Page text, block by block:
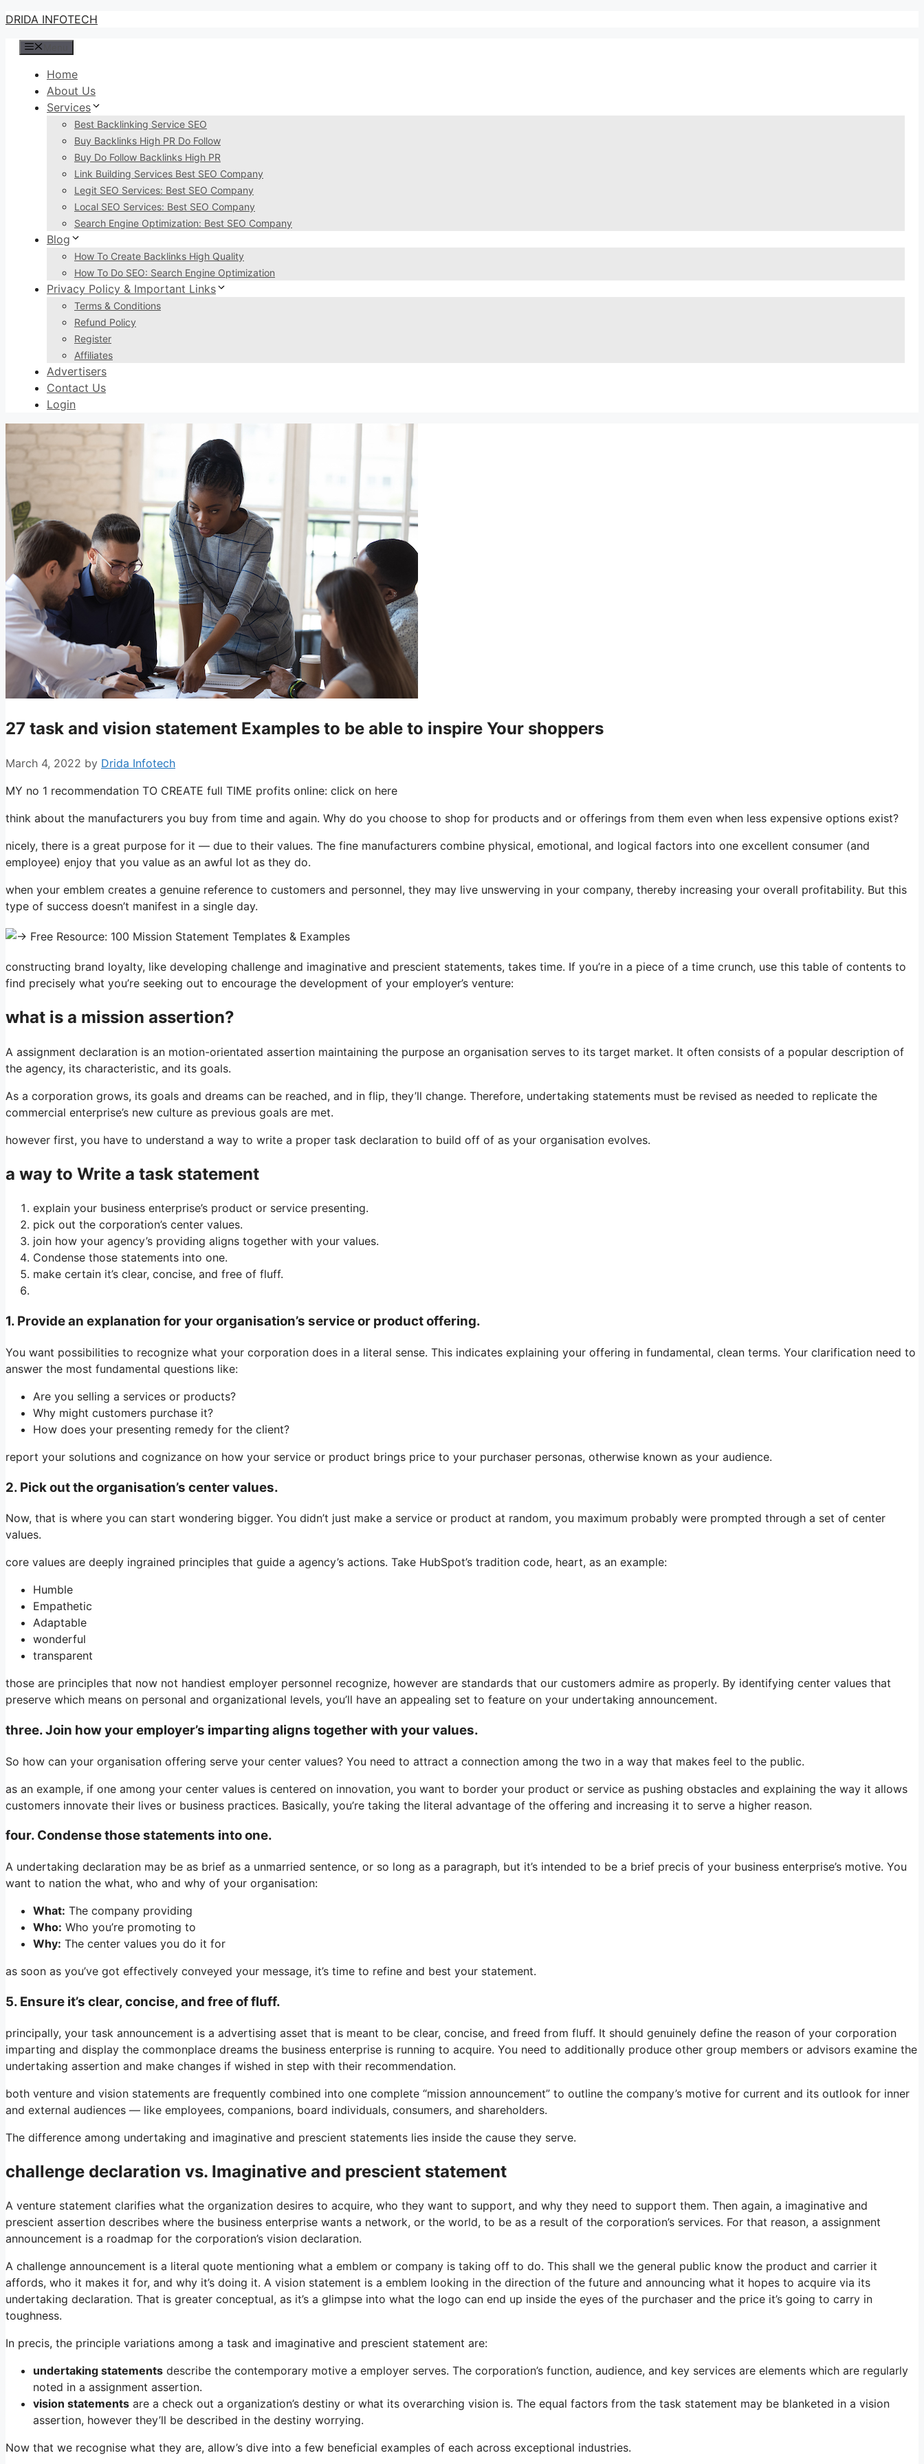
Skip
content
DRIDA INFOTECH
Home
About Us
Services
Best Backlinking Service SEO
Buy Backlinks High PR Do Follow
Buy Do Follow Backlinks High PR
Link Building Services Best SEO Company
Legit SEO Services: Best SEO Company
Local SEO Services: Best SEO Company
Search Engine Optimization: Best SEO Company
Blog
How To Create Backlinks High Quality
How To Do SEO: Search Engine Optimization
Privacy Policy & Important Links
Terms & Conditions
Refund Policy
Register
Affiliates
Advertisers
Contact Us
Login
27 task and vision statement Examples to be able to inspire Your shoppers
March 4, 2022 by Drida Infotech
MY no 1 recommendation TO CREATE full TIME profits online: click on here
think about the manufacturers you buy from time and again. Why do you choose to shop for products and or offerings from them even when less expensive options exist?
nicely, there is a great purpose for it — due to their values. The fine manufacturers combine physical, emotional, and logical factors into one excellent consumer (and
employee) enjoy that you value as an awful lot as they do.
when your emblem creates a genuine reference to customers and personnel, they may live unswerving in your company, thereby increasing your overall profitability. But this
type of success doesn’t manifest in a single day.
constructing brand loyalty, like developing challenge and imaginative and prescient statements, takes time. If you’re in a piece of a time crunch, use this table of contents to
find precisely what you’re seeking out to encourage the development of your employer’s venture:
what is a mission assertion?
A assignment declaration is an motion-orientated assertion maintaining the purpose an organisation serves to its target market. It often consists of a popular description of
the agency, its characteristic, and its goals.
As a corporation grows, its goals and dreams can be reached, and in flip, they’ll change. Therefore, undertaking statements must be revised as needed to replicate the
commercial enterprise’s new culture as previous goals are met.
however first, you have to understand a way to write a proper task declaration to build off of as your organisation evolves.
a way to Write a task statement
explain your business enterprise’s product or service presenting.
pick out the corporation’s center values.
join how your agency’s providing aligns together with your values.
Condense those statements into one.
make certain it’s clear, concise, and free of fluff.
1. Provide an explanation for your organisation’s service or product offering.
You want possibilities to recognize what your corporation does in a literal sense. This indicates explaining your offering in fundamental, clean terms. Your clarification need to
answer the most fundamental questions like:
Are you selling a services or products?
Why might customers purchase it?
How does your presenting remedy for the client?
report your solutions and cognizance on how your service or product brings price to your purchaser personas, otherwise known as your audience.
2. Pick out the organisation’s center values.
Now, that is where you can start wondering bigger. You didn’t just make a service or product at random, you maximum probably were prompted through a set of center
values.
core values are deeply ingrained principles that guide a agency’s actions. Take HubSpot’s tradition code, heart, as an example:
Humble
Empathetic
Adaptable
wonderful
transparent
those are principles that now not handiest employer personnel recognize, however are standards that our customers admire as properly. By identifying center values that
preserve which means on personal and organizational levels, you’ll have an appealing set to feature on your undertaking announcement.
three. Join how your employer’s imparting aligns together with your values.
So how can your organisation offering serve your center values? You need to attract a connection among the two in a way that makes feel to the public.
as an example, if one among your center values is centered on innovation, you want to border your product or service as pushing obstacles and explaining the way it allows
customers innovate their lives or business practices. Basically, you’re taking the literal advantage of the offering and increasing it to serve a higher reason.
four. Condense those statements into one.
A undertaking declaration may be as brief as a unmarried sentence, or so long as a paragraph, but it’s intended to be a brief precis of your business enterprise’s motive. You
want to nation the what, who and why of your organisation:
What: The company providing
Who: Who you’re promoting to
Why: The center values you do it for
as soon as you’ve got effectively conveyed your message, it’s time to refine and best your statement.
5. Ensure it’s clear, concise, and free of fluff.
principally, your task announcement is a advertising asset that is meant to be clear, concise, and freed from fluff. It should genuinely define the reason of your corporation
imparting and display the commonplace dreams the business enterprise is running to acquire. You need to additionally produce other group members or advisors examine the
undertaking assertion and make changes if wished in step with their recommendation.
both venture and vision statements are frequently combined into one complete “mission announcement” to outline the company’s motive for current and its outlook for inner
and external audiences — like employees, companions, board individuals, consumers, and shareholders.
The difference among undertaking and imaginative and prescient statements lies inside the cause they serve.
challenge declaration vs. Imaginative and prescient statement
A venture statement clarifies what the organization desires to acquire, who they want to support, and why they need to support them. Then again, a imaginative and
prescient assertion describes where the business enterprise wants a network, or the world, to be as a result of the corporation’s services. For that reason, a assignment
announcement is a roadmap for the corporation’s vision declaration.
A challenge announcement is a literal quote mentioning what a emblem or company is taking off to do. This shall we the general public know the product and carrier it
affords, who it makes it for, and why it’s doing it. A vision statement is a emblem looking in the direction of the future and announcing what it hopes to acquire via its
undertaking declaration. That is greater conceptual, as it’s a glimpse into what the logo can end up inside the eyes of the purchaser and the price it’s going to carry in
toughness.
In precis, the principle variations among a task and imaginative and prescient statement are:
undertaking statements describe the contemporary motive a employer serves. The corporation’s function, audience, and key services are elements which are regularly
noted in a assignment assertion.
vision statements are a check out a organization’s destiny or what its overarching vision is. The equal factors from the task statement may be blanketed in a vision
assertion, however they’ll be described in the destiny worrying.
Now that we recognise what they are, allow’s dive into a few beneficial examples of each across exceptional industries.